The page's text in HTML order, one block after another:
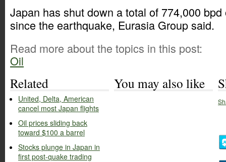
Japan has shut down a total of 774,000
since the earthquake, Eurasia Group said.
Read more about the topics in this post:
Oil
Related
United, Delta, American
cancel most Japan flights
Oil prices sliding back
toward $100 a barrel
Stocks plunge in Japan in
first post-quake trading
You may also like